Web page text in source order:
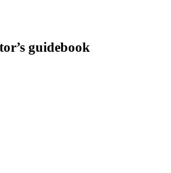
guidebook